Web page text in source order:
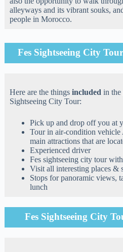
alleyways and its vibrant souks,
people in Morocco.
Fes Sightseeing City
Here are the things included in the
Sightseeing City Tour:
Pick up and drop off you at
Tour in air-condition
main attractions that are
Experienced driver
Fes sightseeing city tour
Visit all interesting places &
Stops for panoramic views,
lunch
Fes Sightseeing City